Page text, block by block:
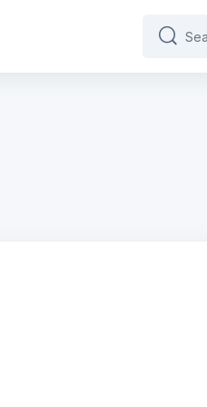
Search
Search